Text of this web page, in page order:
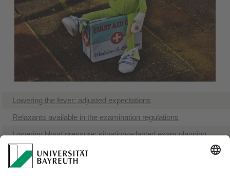
Lowering the fever: adjusted expectations
Relaxants available in the examination regulations
Lowering blood pressure: situation-adapted exam planning
Financial aid: greater peace of mind
The best medicine for mental challenges